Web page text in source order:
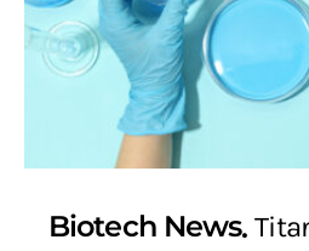
Biotech News